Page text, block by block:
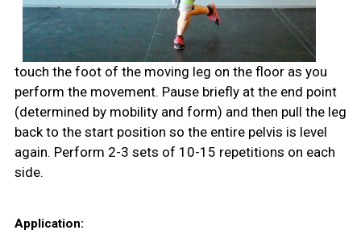
touch the foot of the moving leg on the floor as you
perform the movement. Pause briefly at the end point
(determined by mobility and form) and then pull the leg
back to the start position so the entire pelvis is level
again. Perform 2-3 sets of 10-15 repetitions on each
side.
Application: